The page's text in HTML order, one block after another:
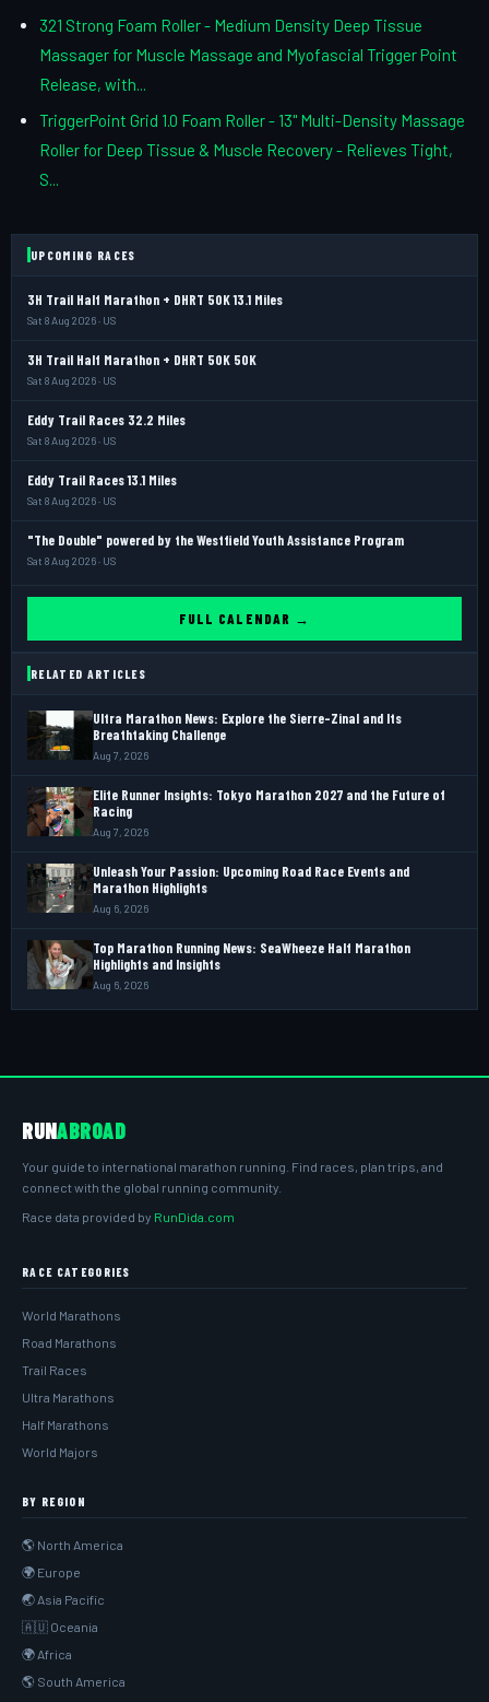
321 Strong Foam Roller - Medium Density Deep Tissue
Massager for Muscle Massage and Myofascial Trigger Point
Release, with...
TriggerPoint Grid 1.0 Foam Roller - 13" Multi-Density Massage
Roller for Deep Tissue & Muscle Recovery - Relieves Tight,
S...
UPCOMING RACES
3H Trail Half Marathon + DHRT 50K 13.1 Miles
Sat 8 Aug 2026 · US
3H Trail Half Marathon + DHRT 50K 50K
Sat 8 Aug 2026 · US
Eddy Trail Races 32.2 Miles
Sat 8 Aug 2026 · US
Eddy Trail Races 13.1 Miles
Sat 8 Aug 2026 · US
"The Double" powered by the Westfield Youth Assistance Program
Sat 8 Aug 2026 · US
FULL CALENDAR →
RELATED ARTICLES
Ultra Marathon News: Explore the Sierre-Zinal and Its
Breathtaking Challenge
Aug 7, 2026
Elite Runner Insights: Tokyo Marathon 2027 and the Future of
Racing
Aug 7, 2026
Unleash Your Passion: Upcoming Road Race Events and
Marathon Highlights
Aug 6, 2026
Top Marathon Running News: SeaWheeze Half Marathon
Highlights and Insights
Aug 6, 2026
RUNABROAD
Your guide to international marathon running. Find races, plan trips, and
connect with the global running community.
Race data provided by RunDida.com
RACE CATEGORIES
World Marathons
Road Marathons
Trail Races
Ultra Marathons
Half Marathons
World Majors
BY REGION
🌎 North America
🌍 Europe
🌏 Asia Pacific
🇦🇺 Oceania
🌍 Africa
🌎 South America